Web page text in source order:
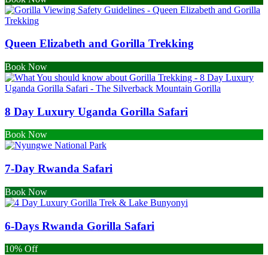
Queen Elizabeth and Gorilla Trekking
Book Now
8 Day Luxury Uganda Gorilla Safari
Book Now
7-Day Rwanda Safari
Book Now
6-Days Rwanda Gorilla Safari
10% Off